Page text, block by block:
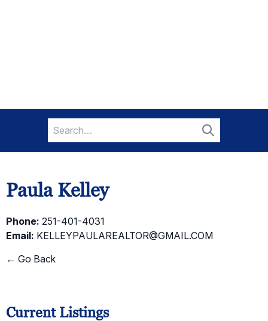
Search
for:
Search
Paula Kelley
Phone: 251-401-4031
Email: KELLEYPAULAREALTOR@GMAIL.COM
← Go Back
Current Listings